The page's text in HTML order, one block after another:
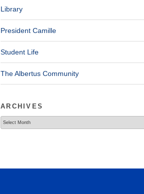
Library
President Camille
Student Life
The Albertus Community
ARCHIVES